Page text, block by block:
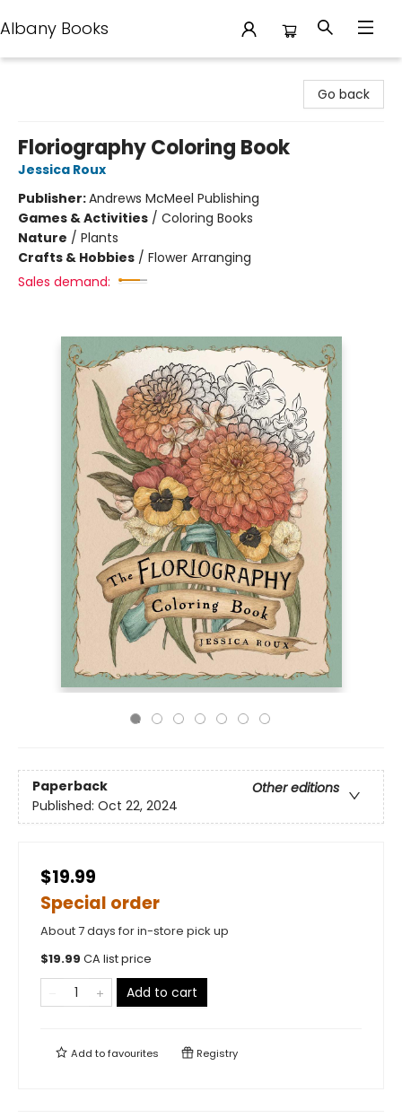
Albany Books
Go back
Floriography Coloring Book
Jessica Roux
Publisher:Andrews McMeel Publishing
Games & Activities / Coloring Books
Nature / Plants
Crafts & Hobbies / Flower Arranging
Sales demand:
Paperback
Other editions
Published: Oct 22, 2024
$19.99
Special order
About 7 days for in-store pick up
$19.99 CA list price
Add to cart
Add tofavourites Registry